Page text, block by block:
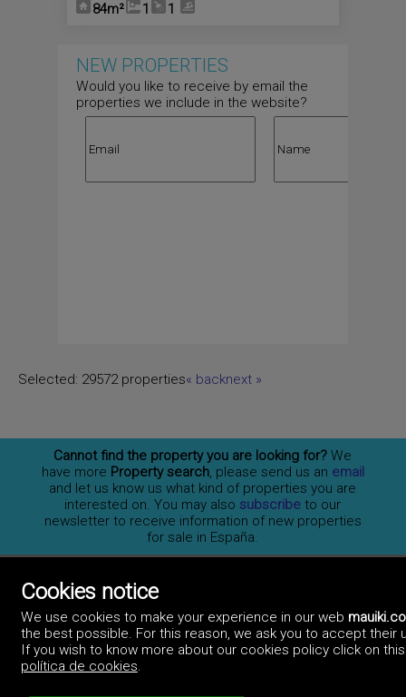
84m²
1 1
NEW PROPERTIES
Would you like to receive by email the
properties we include in the website?
Selected: 29572 properties« backnext »
Cannot find the property you are looking for? We
have more Property search, please send us an email
and let us know us what kind of properties you are
interested on. You may alsosubscribe to our
newsletter to receive information of new properties
for sale in España.
Professionals
How to advertise
Contact us
Privacy policy
Cookies notice
We use cookies to make your experience in our web
the best possible. For this reason, we ask you to accept their
If you wish to know more about our cookies policy click on this
política de cookies.